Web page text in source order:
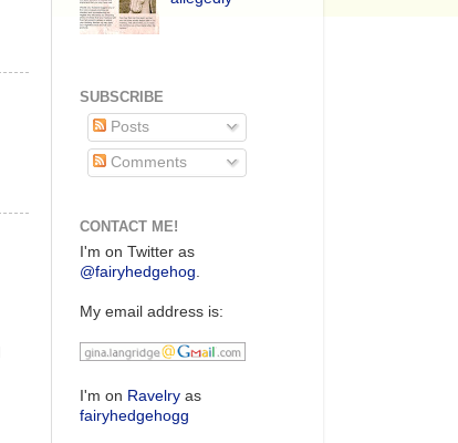
SUBSCRIBE
Posts
Comments
CONTACT ME!
I'm on Twitter as
@fairyhedgehog
My email address is:
I'm on Ravelry as
fairyhedgehogg